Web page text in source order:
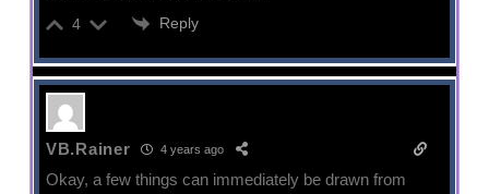
4 Reply
VB.Rainer 4 years ago
Okay, a few things can immediately be drawn from